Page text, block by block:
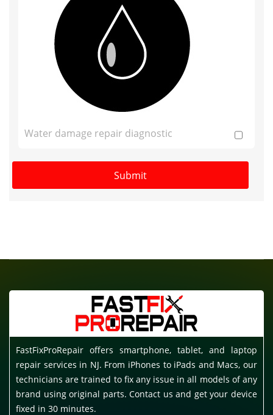
Water damage repair diagnostic
FastFixProRepair offers smartphone, tablet, and laptop
repair services in NJ. From iPhones to iPads and Macs, our
technicians are trained to fix any issue in all models of any
brand using original parts. Contact us and get your device
fixed in 30 minutes.